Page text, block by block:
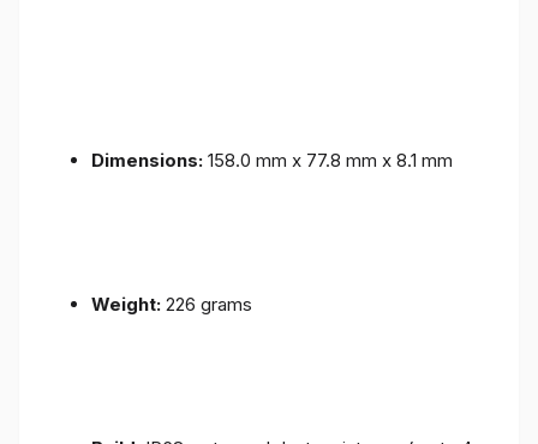
Dimensions: 158.0 mm x 77.8 mm x 8.1 mm
Weight: 226 grams